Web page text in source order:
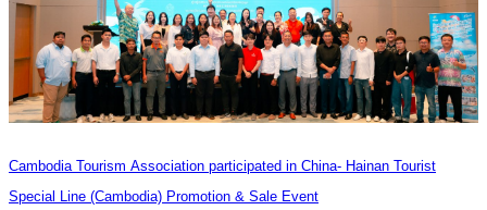
Cambodia Tourism Association participated in China- Hainan Tourist
Special Line (Cambodia) Promotion & Sale Event